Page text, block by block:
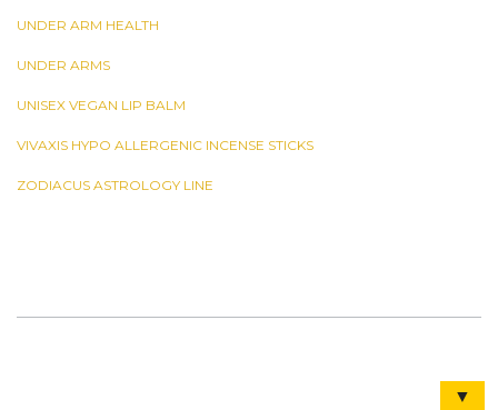
UNDER ARM HEALTH
UNDER ARMS
UNISEX VEGAN LIP BALM
VIVAXIS HYPO ALLERGENIC INCENSE STICKS
ZODIACUS ASTROLOGY LINE
▼